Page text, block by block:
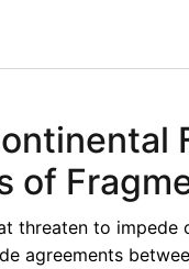
of
threaten to
agreements